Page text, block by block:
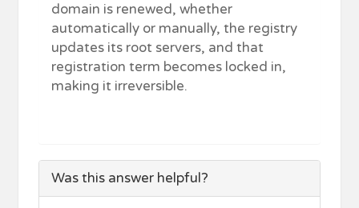
domain is renewed, whether
automatically or manually, the registry
updates its root servers, and that
registration term becomes locked in,
making it irreversible.
Was this answer helpful?